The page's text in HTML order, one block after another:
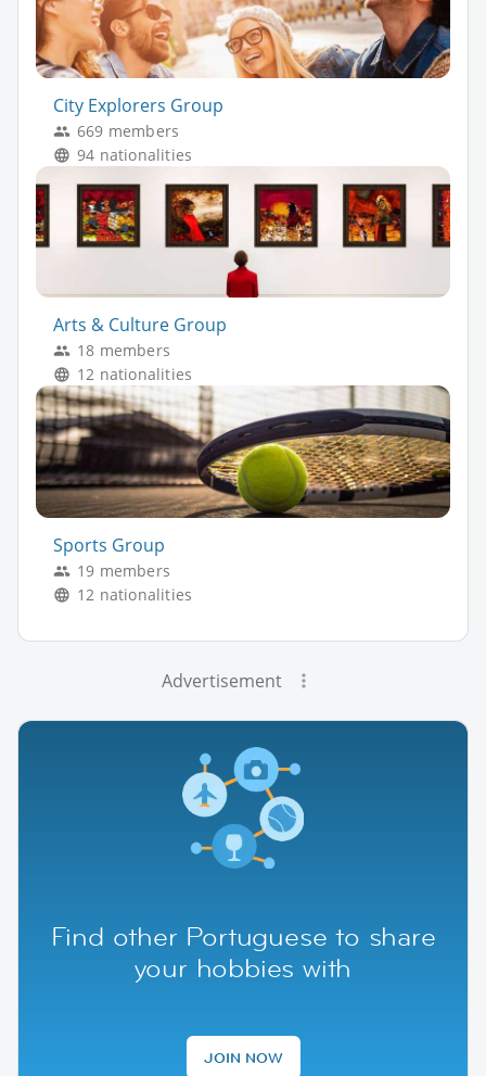
City Explorers Group
669 members
94 nationalities
Arts & Culture Group
18 members
12 nationalities
Sports Group
19 members
12 nationalities
Advertisement
Find other Portuguese to share
your hobbies with
JOIN NOW